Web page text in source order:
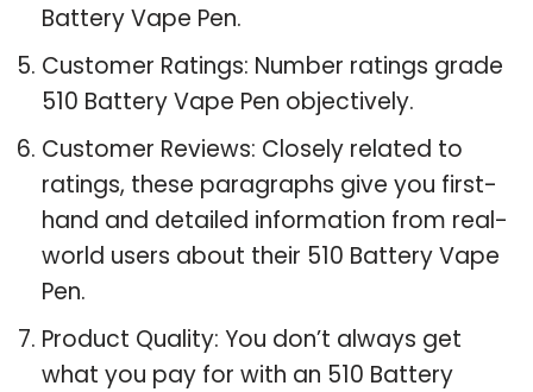
Battery Vape Pen.
Customer Ratings: Number ratings grade
510 Battery Vape Pen objectively.
Customer Reviews: Closely related to
ratings, these paragraphs give you first-
hand and detailed information from real-
world users about their 510 Battery Vape
Pen.
Product Quality: You don’t always get
what you pay for with an 510 Battery